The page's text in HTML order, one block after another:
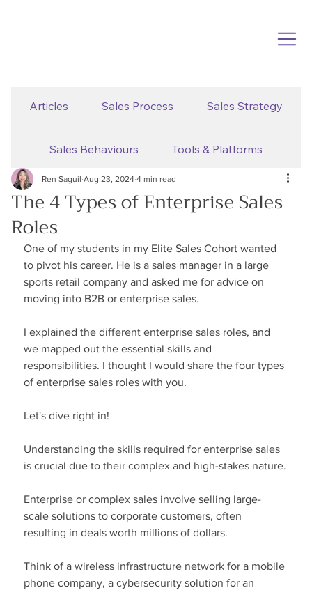
Articles Sales Process Sales Strategy
Sales Behaviours Tools & Platforms
The 4 Types of Enterprise Sales
Roles
Ren Saguil Aug 23, 2024 4 min read
One of my students in my Elite Sales Cohort wanted
to pivot his career. He is a sales manager in a large
sports retail company and asked me for advice on
moving into B2B or enterprise sales.
I explained the different enterprise sales roles, and
we mapped out the essential skills and
responsibilities. I thought I would share the four types
of enterprise sales roles with you.
Let's dive right in!
Understanding the skills required for enterprise sales
is crucial due to their complex and high-stakes nature.
Enterprise or complex sales involve selling large-
scale solutions to corporate customers, often
resulting in deals worth millions of dollars.
Think of a wireless infrastructure network for a mobile
phone company, a cybersecurity solution for an